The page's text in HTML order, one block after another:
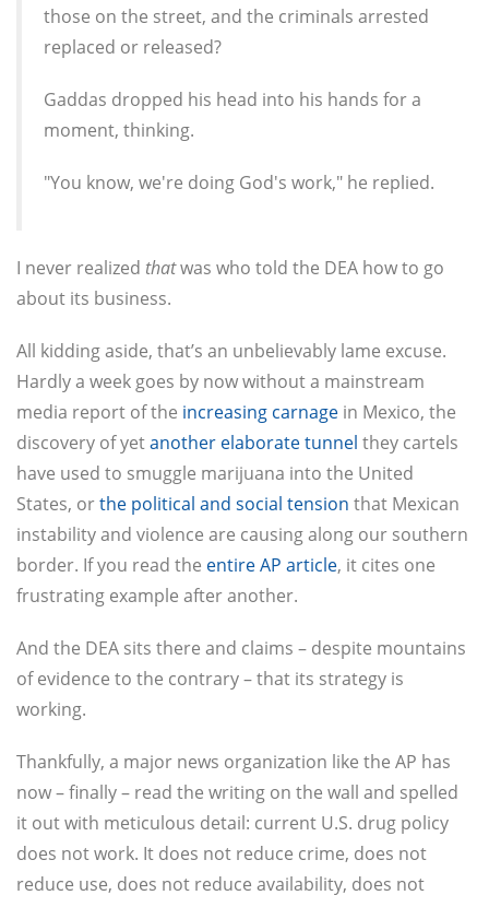
those on the street, and the criminals arrested
replaced or released?
Gaddas dropped his head into his hands for a
moment, thinking.
"You know, we're doing God's work," he replied.
I never realized thatwas who told the DEA how to go
about its business.
All kidding aside, that’s an unbelievably lame excuse.
Hardly a week goes by now without a mainstream
media report of the increasing carnage in Mexico, the
discovery of yetanother elaborate tunnel they cartels
have used to smuggle marijuana into the United
States, orthe political and social tension that Mexican
instability and violence are causing along our southern
border. If you read the entire AP article, it cites one
frustrating example after another.
And the DEA sits there and claims – despite mountains
of evidence to the contrary – that its strategy is
working.
Thankfully, a major news organization like the AP has
now – finally – read the writing on the wall and spelled
it out with meticulous detail: current U.S. drug policy
does not work. It does not reduce crime, does not
reduce use, does not reduce availability, does not